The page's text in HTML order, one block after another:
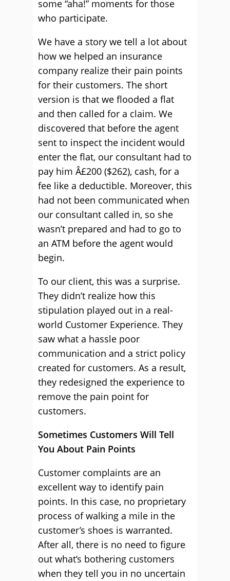
some “aha!” moments for those
who participate.
We have a story we tell a lot about
how we helped an insurance
company realize their pain points
for their customers. The short
version is that we flooded a flat
and then called for a claim. We
discovered that before the agent
sent to inspect the incident would
enter the flat, our consultant had to
pay him Â£200 ($262), cash, for a
fee like a deductible. Moreover, this
had not been communicated when
our consultant called in, so she
wasn’t prepared and had to go to
an ATM before the agent would
begin.
To our client, this was a surprise.
They didn’t realize how this
stipulation played out in a real-
world Customer Experience. They
saw what a hassle poor
communication and a strict policy
created for customers. As a result,
they redesigned the experience to
remove the pain point for
customers.
Sometimes Customers Will Tell
You About Pain Points
Customer complaints are an
excellent way to identify pain
points. In this case, no proprietary
process of walking a mile in the
customer’s shoes is warranted.
After all, there is no need to figure
out what’s bothering customers
when they tell you in no uncertain